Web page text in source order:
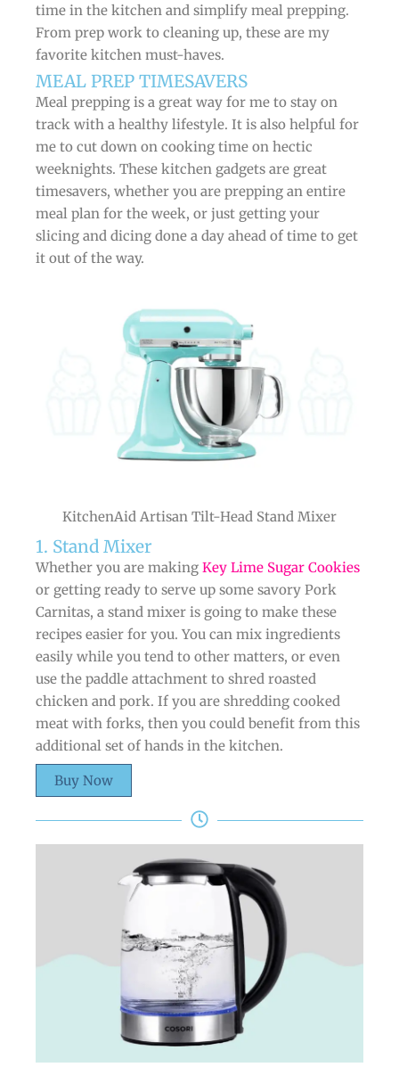
time in the kitchen and simplify meal prepping.
From prep work to cleaning up, these are my
favorite kitchen must-haves.
MEAL PREP TIMESAVERS
Meal prepping is a great way for me to stay on
track with a healthy lifestyle. It is also helpful for
me to cut down on cooking time on hectic
weeknights. These kitchen gadgets are great
timesavers, whether you are prepping an entire
meal plan for the week, or just getting your
slicing and dicing done a day ahead of time to get
it out of the way.
KitchenAid Artisan Tilt-Head Stand Mixer
1. Stand Mixer
Whether you are making Key Lime Sugar Cookies
or getting ready to serve up some savory Pork
Carnitas, a stand mixer is going to make these
recipes easier for you. You can mix ingredients
easily while you tend to other matters, or even
use the paddle attachment to shred roasted
chicken and pork. If you are shredding cooked
meat with forks, then you could benefit from this
additional set of hands in the kitchen.
Buy Now